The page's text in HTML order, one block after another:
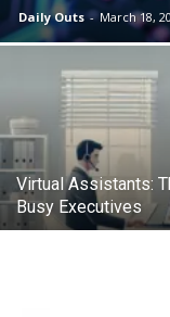
Daily Outs - March 18,
Virtual Assistants:
Busy Executives